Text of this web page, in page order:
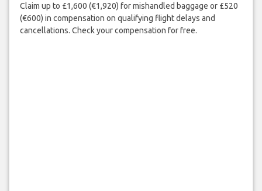
Claim up to £1,600 (€1,920) for mishandled baggage or £520
(€600) in compensation on qualifying flight delays and
cancellations. Check your compensation for free.